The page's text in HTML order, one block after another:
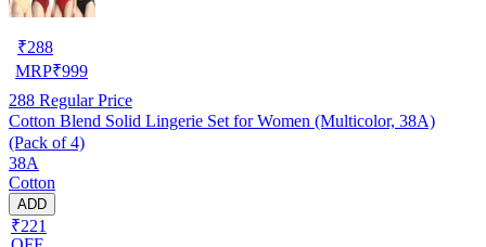
₹288
MRP₹999
288 Regular Price
Cotton Blend Solid Lingerie Set for Women (Multicolor, 38A)
(Pack of 4)
38A
Cotton
ADD
₹221